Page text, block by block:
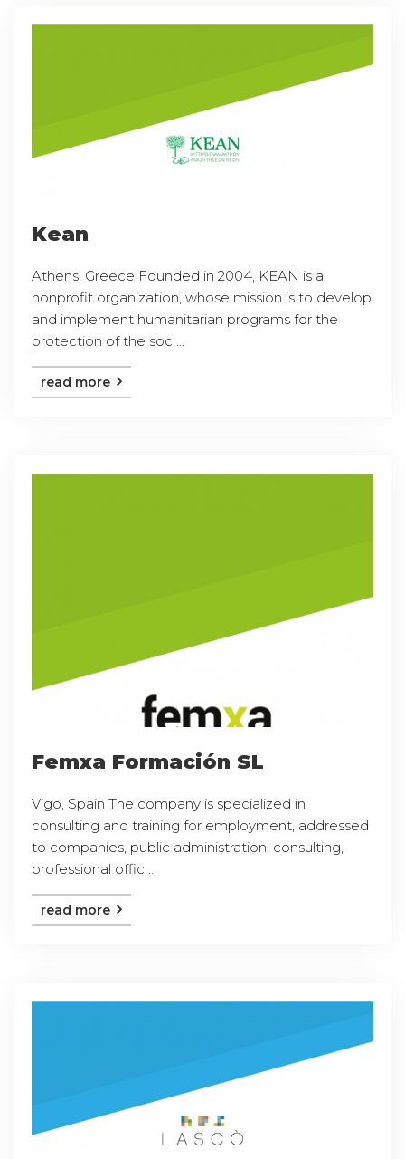
Kean
Athens, Greece Founded in 2004, KEAN is a
nonprofit organization, whose mission is to develop
and implement humanitarian programs for the
protection of the soc ...
read more
Femxa Formación SL
Vigo, Spain The company is specialized in
consulting and training for employment, addressed
to companies, public administration, consulting,
professional offic ...
read more